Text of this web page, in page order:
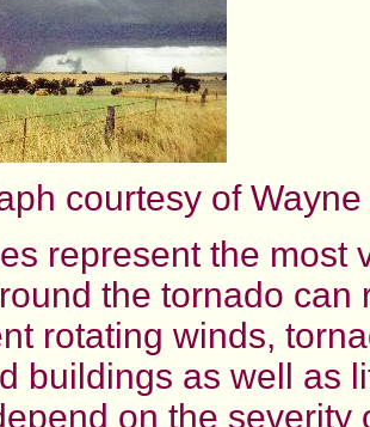
courtesy of
represent the most
the tornado can
rotating winds,
buildings as well as
on the severity